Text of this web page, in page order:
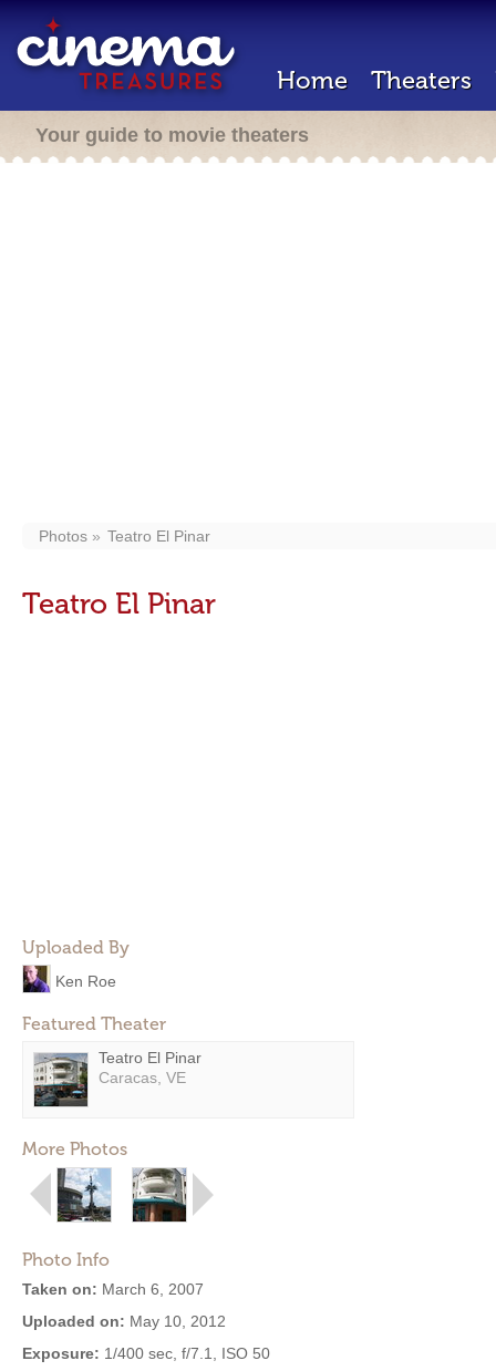
Home Theaters
Your guide to movie theaters
Photos Teatro El Pinar
Teatro El Pinar
Uploaded By
Ken Roe
Featured Theater
Teatro El Pinar
Caracas, VE
More Photos
Photo Info
Taken on: March 6, 2007
Uploaded on: May 10, 2012
Exposure: 1/400 sec, f/7.1, ISO 50